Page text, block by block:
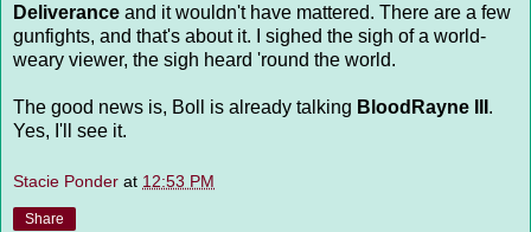
Deliverance and it wouldn't have mattered. There are a few
gunfights, and that's about it. I sighed the sigh of a world-
weary viewer, the sigh heard 'round the world.
The good news is, Boll is already talking BloodRayne III .
Yes, I'll see it.
Stacie Ponder at 12:53 PM
Share